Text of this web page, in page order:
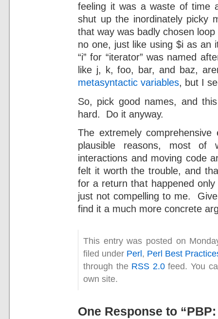
feeling it was a waste of time
shut up the inordinately picky
that way was badly chosen
no one, just like using $i as an
“i” for “iterator” was named
like j, k, foo, bar, and baz,
metasyntactic variables, but I
So, pick good names, and
hard. Do it anyway.
The extremely
plausible reasons, most of
interactions and moving code
felt it worth the trouble, and
for a return that happened only
just not compelling to me.
find it a much more concrete
This entry was posted on
filed under Perl, Perl Best
through the RSS 2.0feed. You
own site.
One Response to